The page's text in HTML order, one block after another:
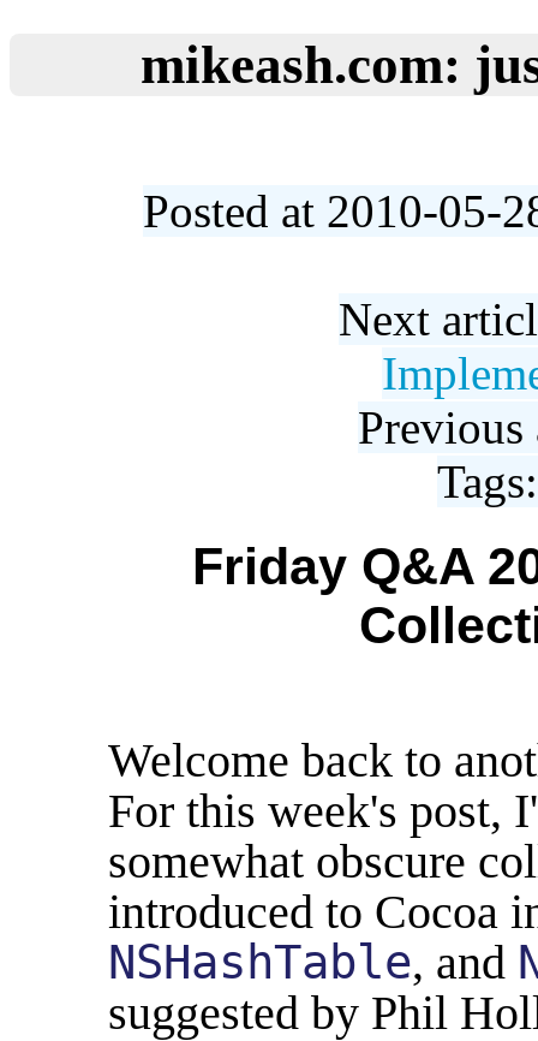
mikeash.com:
Posted at 2010-05-
Next
Friday Q&A
Welcome back to
For this week's post,
somewhat obscure
introduced to Cocoa
NSHashTable, and
suggested by Phil